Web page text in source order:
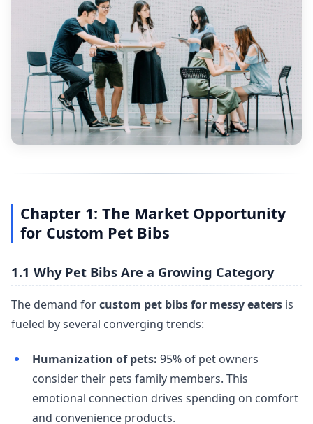
Chapter 1: The Market Opportunity
for Custom Pet Bibs
1.1 Why Pet Bibs Are a Growing Category
The demand forcustom pet bibs for messy eaters is
fueled by several converging trends:
Humanization of pets: 95% of pet owners
consider their pets family members. This
emotional connection drives spending on comfort
and convenience products.